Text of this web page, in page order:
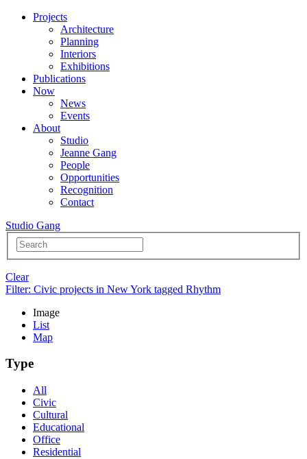
Projects
Architecture
Planning
Interiors
Exhibitions
Publications
Now
News
Events
About
Studio
Jeanne Gang
People
Opportunities
Recognition
Contact
Studio Gang
Clear
Filter: Civic projects in New York tagged Rhythm
Image
List
Map
Type
All
Civic
Cultural
Educational
Office
Residential